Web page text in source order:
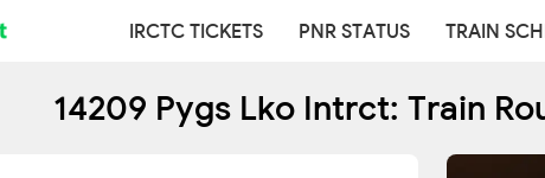
IRCTC TICKETS PNR STATUS TRAIN
14209 Pygs Lko Intrct: Train